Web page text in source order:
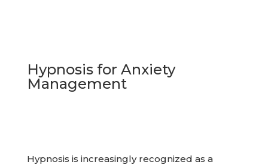
Hypnosis for Anxiety
Management
Hypnosis is increasingly recognized as a